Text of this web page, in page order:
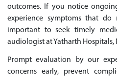
outcomes. If you notice
experience symptoms that
important to seek timely
audiologist at Yatharth Hospitals,
Prompt evaluation by our
concerns early, prevent